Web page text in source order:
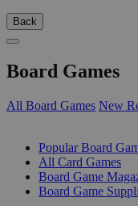
Back
Board Games
All Board Games New
Popular Board
All Card Games
Board Game
Board Game